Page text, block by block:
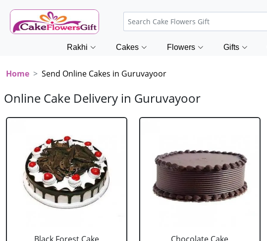
Rakhi Cakes Flowers Gifts
Home Send Online Cakes in Guruvayoor
Online Cake Delivery in Guruvayoor